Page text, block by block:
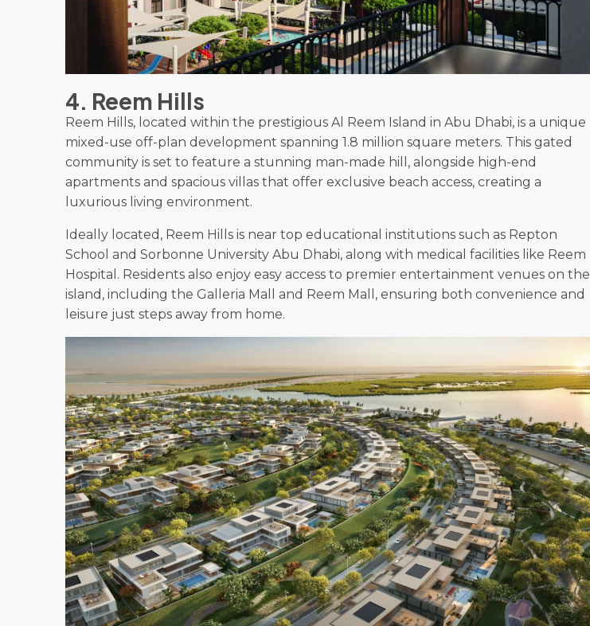
4. Reem Hills
Reem Hills, located within the prestigious Al Reem Island in Abu Dhabi, is a unique
mixed-use off-plan development spanning 1.8 million square meters. This gated
community is set to feature a stunning man-made hill, alongside high-end
apartments and spacious villas that offer exclusive beach access, creating a
luxurious living environment.
Ideally located, Reem Hills is near top educational institutions such as Repton
School and Sorbonne University Abu Dhabi, along with medical facilities like Reem
Hospital. Residents also enjoy easy access to premier entertainment venues on the
island, including the Galleria Mall and Reem Mall, ensuring both convenience and
leisure just steps away from home.